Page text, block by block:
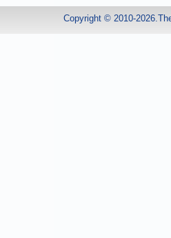
Copyright © 2010-